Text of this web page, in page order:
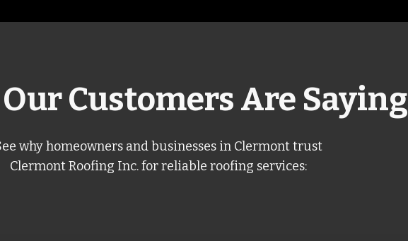
Customers Are Saying
why homeowners and businesses in Clermont trust
Clermont Roofing Inc. for reliable roofing services: